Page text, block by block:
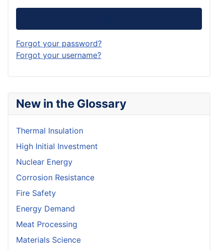
New in the Glossary
Thermal Insulation
High Initial Investment
Nuclear Energy
Corrosion Resistance
Fire Safety
Energy Demand
Meat Processing
Materials Science
Forgot your password?
Forgot your username?